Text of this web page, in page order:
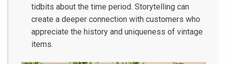
tidbits about the time period. Storytelling can
create a deeper connection with customers who
appreciate the history and uniqueness of vintage
items.